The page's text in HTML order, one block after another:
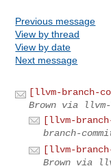
Previous message
View by thread
View by date
Next message
[llvm-branch-
Brown via llvm-
[llvm-
branch-
[llvm-
Brown via